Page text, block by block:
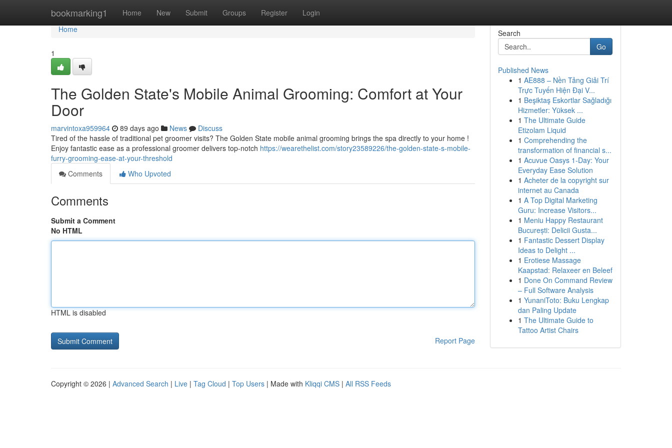
bookmarking1 Home New Submit Groups Register Login
Home
Home
1
The Golden State's Mobile Animal Grooming: Comfort at Your
Door
marvintoxa959964 89 days ago News
Discuss
Tired of the hassle of traditional pet groomer visits? The Golden State mobile animal grooming brings the spa directly to your home !
Enjoy fantastic ease as a professional groomer delivers top-notch https://wearethelist.com/story23589226/the-golden-state-s-mobile-
furry-grooming-ease-at-your-threshold
Comments
Who Upvoted
Comments
Submit a Comment
No HTML
HTML is disabled
Report Page
Search
Go
Published News
1 AE888 – Nền Tảng Giải Trí
Trực Tuyến Hiện Đại V...
1 Beşiktaş Eskortlar Sağladığı
Hizmetler: Yüksek ...
1 The Ultimate Guide
Etizolam Liquid
1 Comprehending the
transformation of financial s...
1 Acuvue Oasys 1-Day: Your
Everyday Ease Solution
1 Acheter de la copyright sur
internet au Canada
1 A Top Digital Marketing
Guru: Increase Visitors...
1 Meniu Happy Restaurant
București: Delicii Gusta...
1 Fantastic Dessert Display
Ideas to Delight ...
1 Erotiese Massage
Kaapstad: Relaxeer en Beleef
1 Done On Command Review
– Full Software Analysis
1 YunaniToto: Buku Lengkap
dan Paling Update
1 The Ultimate Guide to
Tattoo Artist Chairs
Copyright © 2026 | Advanced Search | Live | Tag Cloud | Top Users | Made with Kliqqi CMS | All RSS Feeds